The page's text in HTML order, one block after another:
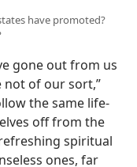
have promoted?
gone out from us
not of our sort,”
the same life-
off from the
spiritual
ones, far